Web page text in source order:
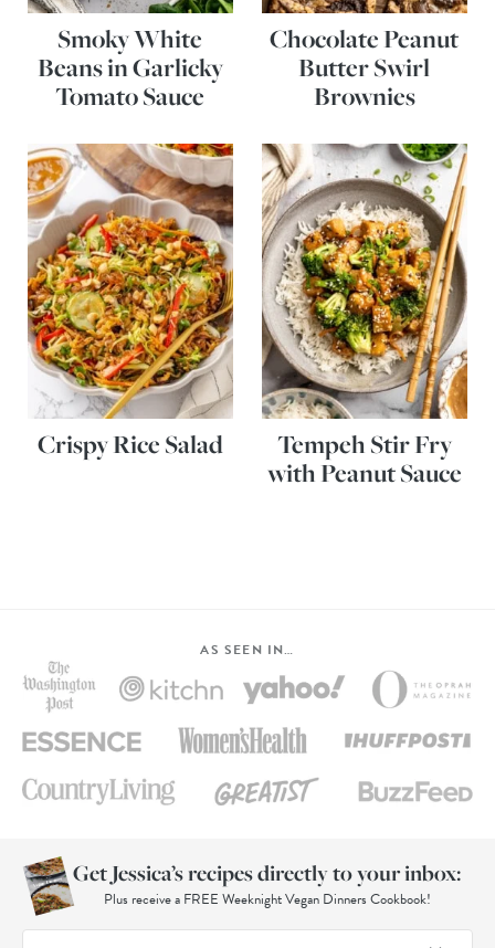
Smoky White
Beans in Garlicky
Tomato Sauce
Chocolate Peanut
Butter Swirl
Brownies
Crispy Rice Salad
Tempeh Stir Fry
with Peanut Sauce
AS SEEN IN…
Get Jessica’s recipes directly to your inbox:
Plus receive a FREE Weeknight Vegan Dinners Cookbook!